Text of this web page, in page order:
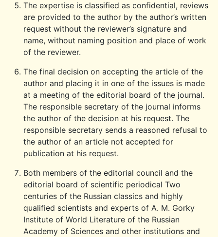
The expertise is classified as confidential, reviews
are provided to the author by the author’s written
request without the reviewer’s signature and
name, without naming position and place of work
of the reviewer.
The final decision on accepting the article of the
author and placing it in one of the issues is made
at a meeting of the editorial board of the journal.
The responsible secretary of the journal informs
the author of the decision at his request. The
responsible secretary sends a reasoned refusal to
the author of an article not accepted for
publication at his request.
Both members of the editorial council and the
editorial board of scientific periodical Two
centuries of the Russian classics and highly
qualified scientists and experts of A. M. Gorky
Institute of World Literature of the Russian
Academy of Sciences and other institutions and